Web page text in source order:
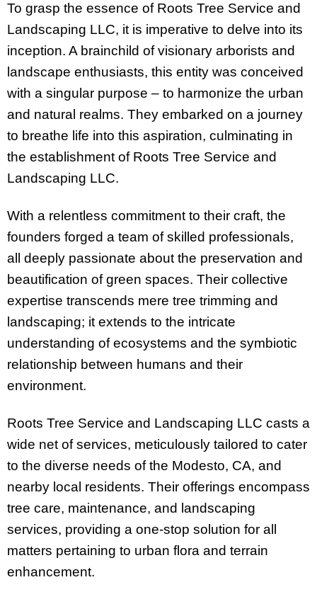
To grasp the essence of Roots Tree Service and
Landscaping LLC, it is imperative to delve into its
inception. A brainchild of visionary arborists and
landscape enthusiasts, this entity was conceived
with a singular purpose – to harmonize the urban
and natural realms. They embarked on a journey
to breathe life into this aspiration, culminating in
the establishment of Roots Tree Service and
Landscaping LLC.
With a relentless commitment to their craft, the
founders forged a team of skilled professionals,
all deeply passionate about the preservation and
beautification of green spaces. Their collective
expertise transcends mere tree trimming and
landscaping; it extends to the intricate
understanding of ecosystems and the symbiotic
relationship between humans and their
environment.
Roots Tree Service and Landscaping LLC casts a
wide net of services, meticulously tailored to cater
to the diverse needs of the Modesto, CA, and
nearby local residents. Their offerings encompass
tree care, maintenance, and landscaping
services, providing a one-stop solution for all
matters pertaining to urban flora and terrain
enhancement.